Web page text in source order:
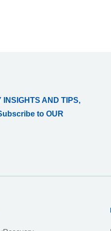
AND TIPS,
to OUR